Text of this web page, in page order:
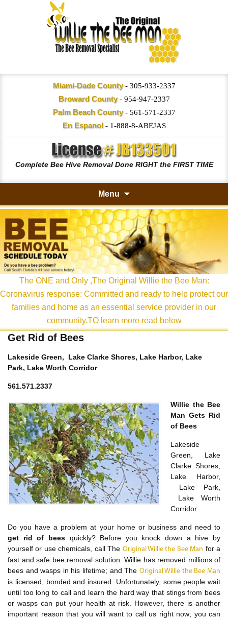
Miami-Dade County- 305-933-2337
Broward County- 954-947-2337
Palm Beach County- 561-571-2337
En Espanol- 1-888-8-ABEJAS
Complete Bee Hive Removal Done RIGHT the FIRST TIME
Menu
Skip
to
content
The ONE and Only ,The Original Willie the Bee Man:
Coronavirus response: Committed and ready to help protect our
families and home as an essential service provider in our
community.TO learn more read below
Get Rid of Bees
Lakeside Green, Lake Clarke Shores, Lake Harbor, Lake
Park, Lake Worth Corridor
561.571.2337
Willie the Bee
Man Gets Rid
of Bees
Lakeside
Green, Lake
Clarke Shores,
Lake Harbor,
Lake Park,
Lake Worth
Corridor
Do you have a problem at your home or business and need to
get rid of beesquickly? Before you knock down a hive by
yourself or use chemicals, call The Original Willie the Bee Man for a
fast and safe bee removal solution. Willie has removed millions of
bees and wasps in his lifetime; and The Original Willie the Bee Man
is licensed, bonded and insured. Unfortunately, some people wait
until too long to call and learn the hard way that stings from bees
or wasps can put your health at risk. However, there is another
important reason that you will want to call us right now; you can